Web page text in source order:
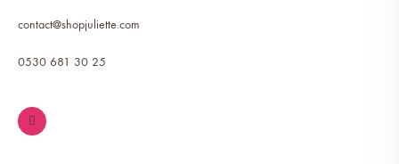
contact@shopjuliette.com
0530 681 30 25